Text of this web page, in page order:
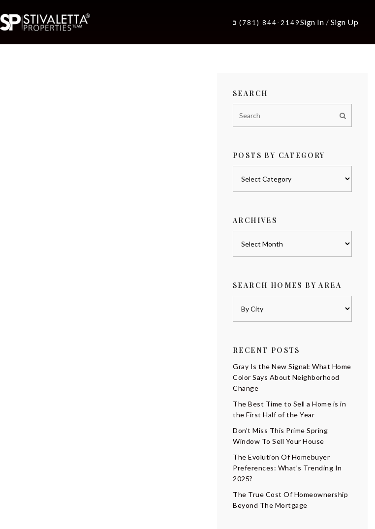
(781) 844-2149Sign In / Sign Up
SEARCH
POSTS BY CATEGORY
ARCHIVES
SEARCH HOMES BY AREA
RECENT POSTS
Gray Is the New Signal: What Home
Color Says About Neighborhood
Change
The Best Time to Sell a Home is in
the First Half of the Year
Don’t Miss This Prime Spring
Window To Sell Your House
The Evolution Of Homebuyer
Preferences: What’s Trending In
2025?
The True Cost Of Homeownership
Beyond The Mortgage